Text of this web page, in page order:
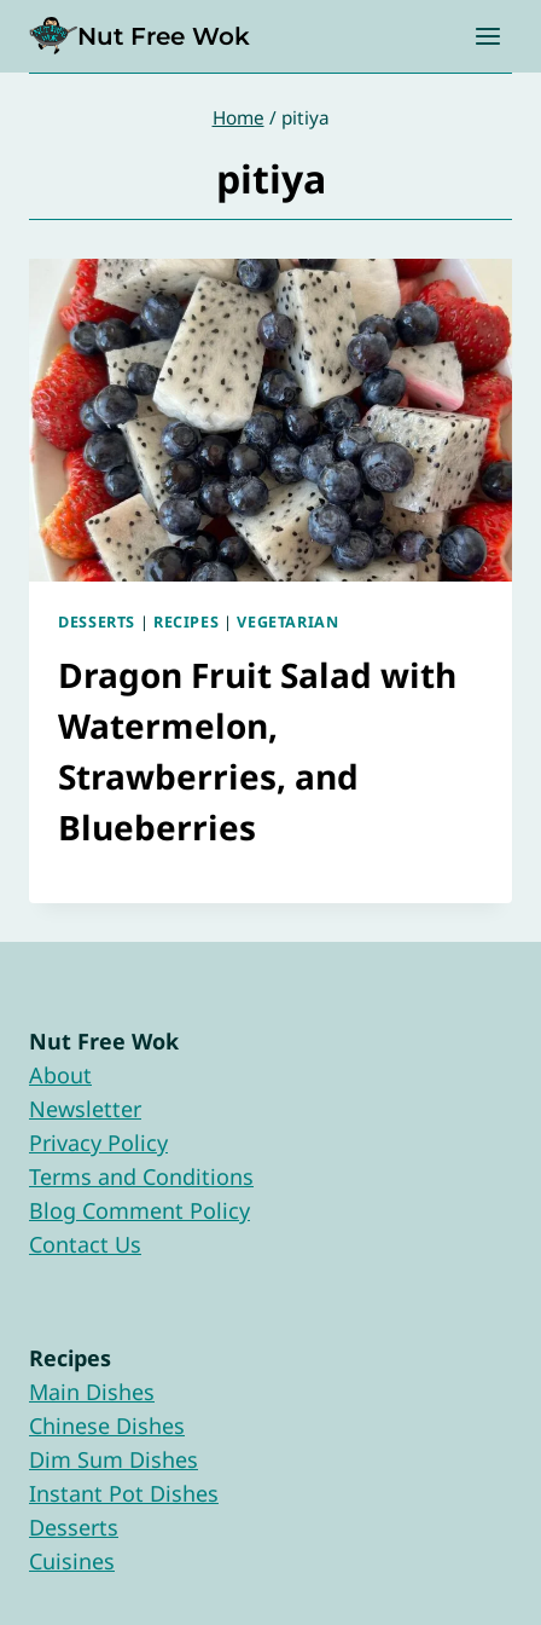
content
Nut Free Wok
Home / pitiya
pitiya
DESSERTS | RECIPES |VEGETARIAN
Dragon Fruit Salad with
Watermelon,
Strawberries, and
Blueberries
Nut Free Wok
About
Newsletter
Privacy Policy
Terms and Conditions
Blog Comment Policy
Contact Us
Recipes
Main Dishes
Chinese Dishes
Dim Sum Dishes
Instant Pot Dishes
Desserts
Cuisines